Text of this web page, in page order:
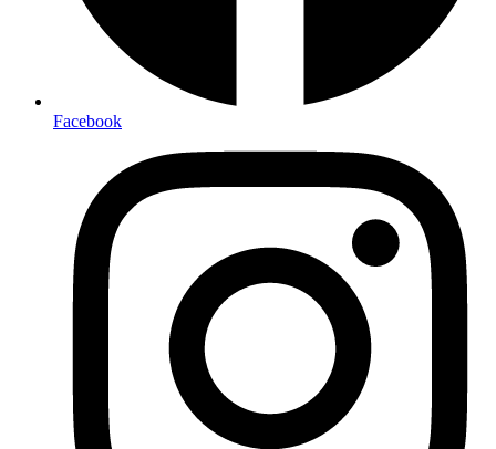
Facebook